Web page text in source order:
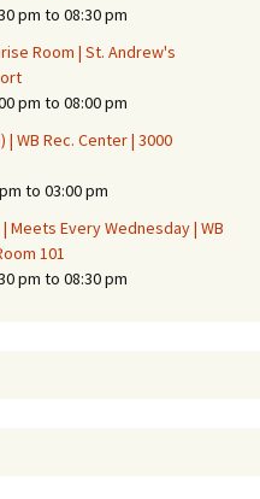
pm to 08:30 pm
Room | St. Andrew's
pm to 08:00 pm
WB Rec. Center | 3000
to 03:00 pm
Meets Every Wednesday | WB
101
pm to 08:30 pm